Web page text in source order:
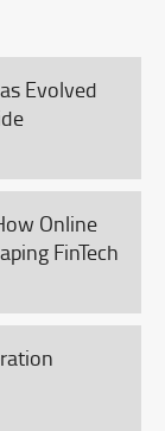
Evolved
Online
FinTech